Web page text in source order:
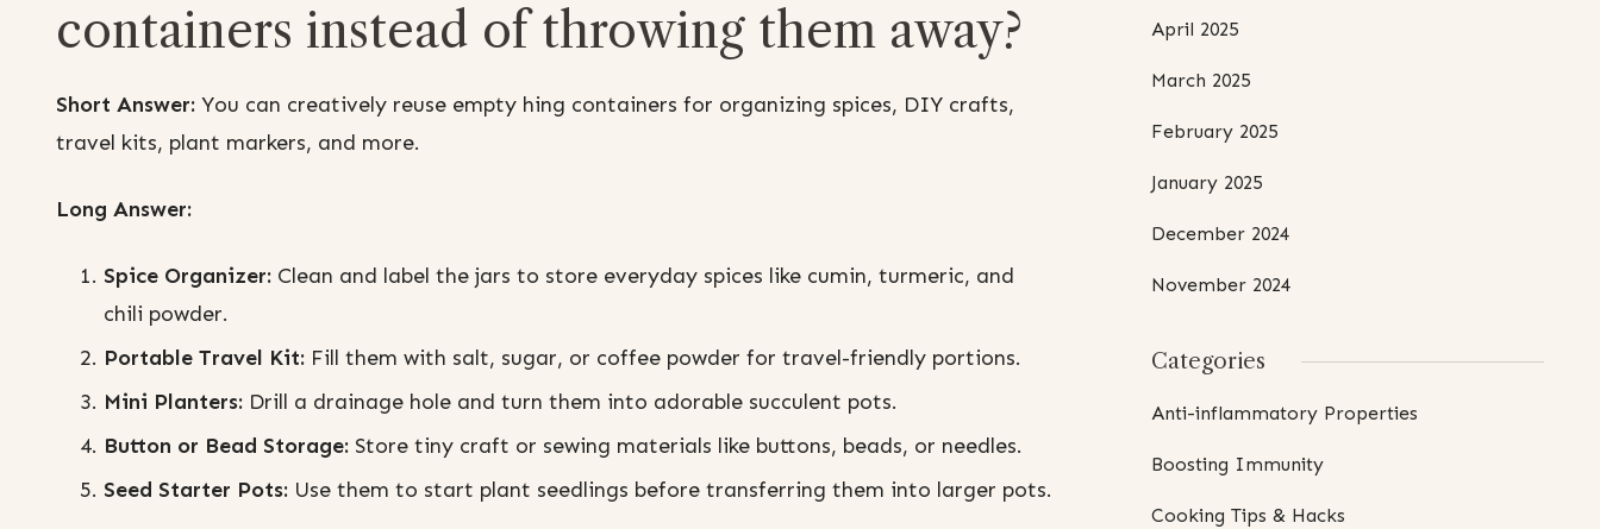
containers instead of throwing them away?
Short Answer: You can creatively reuse empty hing containers for organizing spices, DIY crafts,
travel kits, plant markers, and more.
Long Answer:
Spice Organizer: Clean and label the jars to store everyday spices like cumin, turmeric, and
chili powder.
Portable Travel Kit: Fill them with salt, sugar, or coffee powder for travel-friendly portions.
Mini Planters: Drill a drainage hole and turn them into adorable succulent pots.
Button or Bead Storage: Store tiny craft or sewing materials like buttons, beads, or needles.
Seed Starter Pots: Use them to start plant seedlings before transferring them into larger pots.
April 2025
March 2025
February 2025
January 2025
December 2024
November 2024
Categories
Anti-inflammatory Properties
Boosting Immunity
Cooking Tips & Hacks